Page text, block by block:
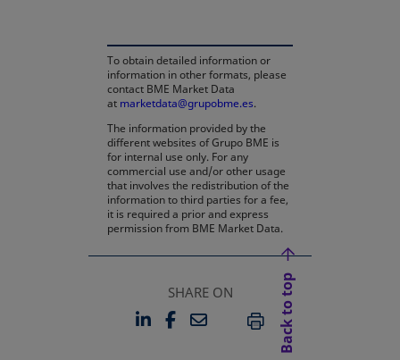
To obtain detailed information or
information in other formats, please
contact BME Market Data
at marketdata@grupobme.es.
The information provided by the
different websites of Grupo BME is
for internal use only. For any
commercial use and/or other usage
that involves the redistribution of the
information to third parties for a fee,
it is required a prior and express
permission from BME Market Data.
SHARE ON
LINKEDIN
OPENS IN A NEW TAB
FACEBOOK
OPENS IN A NEW TAB
EMAILPRINT
Back to top